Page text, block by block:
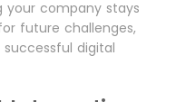
your company stays
future challenges,
digital